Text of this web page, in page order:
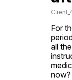
For
all
now?